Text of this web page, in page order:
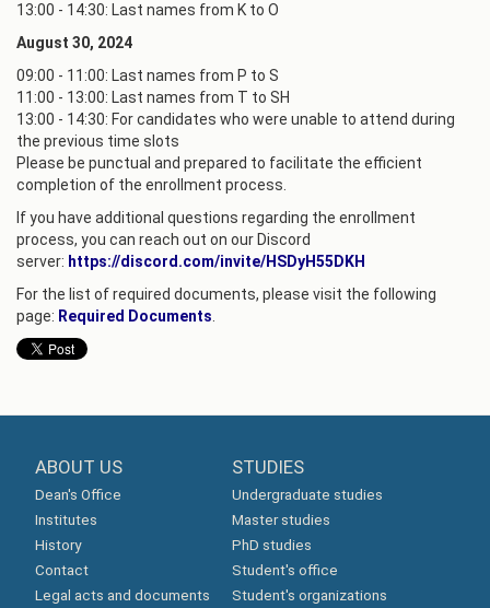
13:00 - 14:30: Last names from K to O
August 30, 2024
09:00 - 11:00: Last names from P to S
11:00 - 13:00: Last names from T to SH
13:00 - 14:30: For candidates who were unable to attend during
the previous time slots
Please be punctual and prepared to facilitate the efficient
completion of the enrollment process.
If you have additional questions regarding the enrollment
process, you can reach out on our Discord
server: https://discord.com/invite/HSDyH55DKH
For the list of required documents, please visit the following
page: Required Documents
ABOUT US
Dean's Office
Institutes
History
Contact
Legal acts and documents
STUDIES
Undergraduate studies
Master studies
PhD studies
Student's office
Student's organizations